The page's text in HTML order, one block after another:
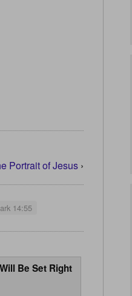
Portrait of Jesus ›
14:55
Be Set Right